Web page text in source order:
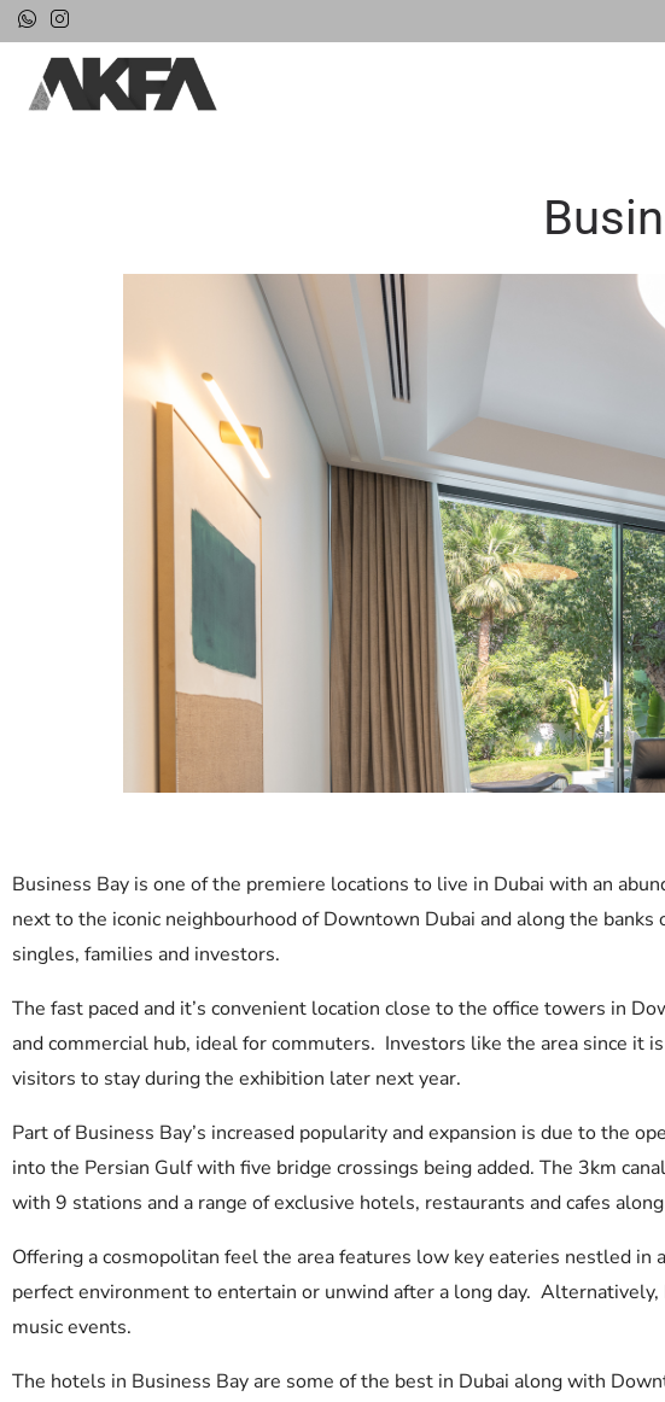
Business Bay is one of the premiere locations to live in Dubai with an
next to the iconic neighbourhood of Downtown Dubai and along the
singles, families and investors.
The fast paced and it’s convenient location close to the office towers in
and commercial hub, ideal for commuters. Investors like the area since
visitors to stay during the exhibition later next year.
Part of Business Bay’s increased popularity and expansion is due to the
into the Persian Gulf with five bridge crossings being added. The 3km
with 9 stations and a range of exclusive hotels, restaurants and cafes
Offering a cosmopolitan feel the area features low key eateries nestled
perfect environment to entertain or unwind after a long day.
music events.
The hotels in Business Bay are some of the best in Dubai along with